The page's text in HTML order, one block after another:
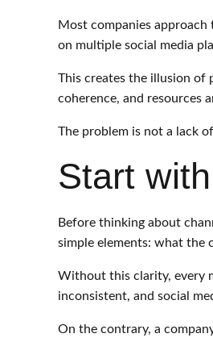
Most companies
on multiple social media
This creates the illusion of
coherence, and resources
The problem is not a lack
Start
Before thinking about
simple elements: what the
Without this clarity, every
inconsistent, and social
On the contrary, a